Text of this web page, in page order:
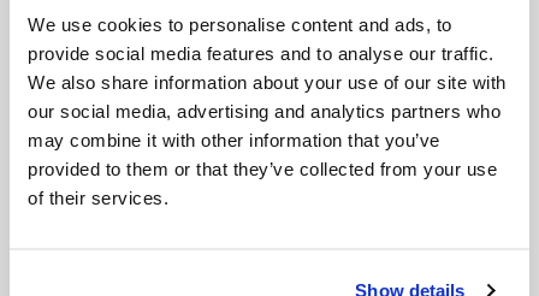
We use cookies to personalise content and ads, to
provide social media features and to analyse our traffic.
We also share information about your use of our site with
our social media, advertising and analytics partners who
may combine it with other information that you’ve
provided to them or that they’ve collected from your use
of their services.
Show details
Invalid Date